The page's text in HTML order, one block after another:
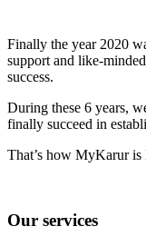
Finally the year 2020
support and like-
success.
During these 6 years,
finally succeed in
That’s how MyKarur is
Our services